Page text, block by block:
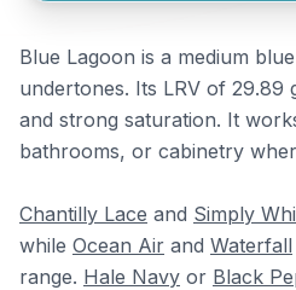
Blue Lagoon is a medium
undertones. Its LRV of 29.89
and strong saturation. It
bathrooms, or cabinetry
Chantilly Lace and Simply
while Ocean Air and Waterfall
range. Hale Navy or Black